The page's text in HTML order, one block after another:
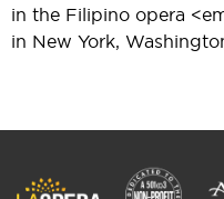
in the Filipino opera
in New York,